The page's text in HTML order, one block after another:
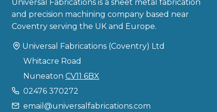
Universal Fabrications is a sheet metal fabrication
and precision machining company based near
Coventry serving the UK and Europe.
Universal Fabrications (Coventry) Ltd
Whitacre Road
Nuneaton CV11 6BX
02476 370272
email@universalfabrications.com